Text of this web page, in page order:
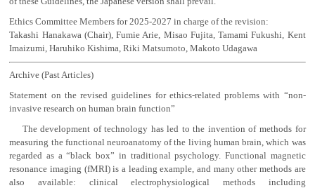
Ethics Committee Members for 2025-2027 in charge of the revision:
Takashi Hanakawa (Chair), Fumie Arie, Misao Fujita, Tamami Fukushi, Kent
Imaizumi, Haruhiko Kishima, Riki Matsumoto, Makoto Udagawa
Archive (Past Articles)
Statement on the revised guidelines for ethics-related problems with “non-
invasive research on human brain function”
The development of technology has led to the invention of methods for
measuring the functional neuroanatomy of the living human brain, which was
regarded as a “black box” in traditional psychology. Functional magnetic
resonance imaging (fMRI) is a leading example, and many other methods are
also available: clinical electrophysiological methods including